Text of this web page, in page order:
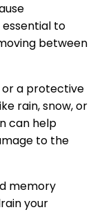
essential to
between
or a protective
rain, snow, or
can help
to the
memory
your